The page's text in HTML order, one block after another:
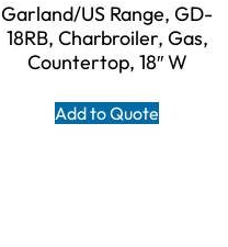
Garland/US Range, GD-
18RB, Charbroiler, Gas,
Countertop, 18″ W
Add to Quote